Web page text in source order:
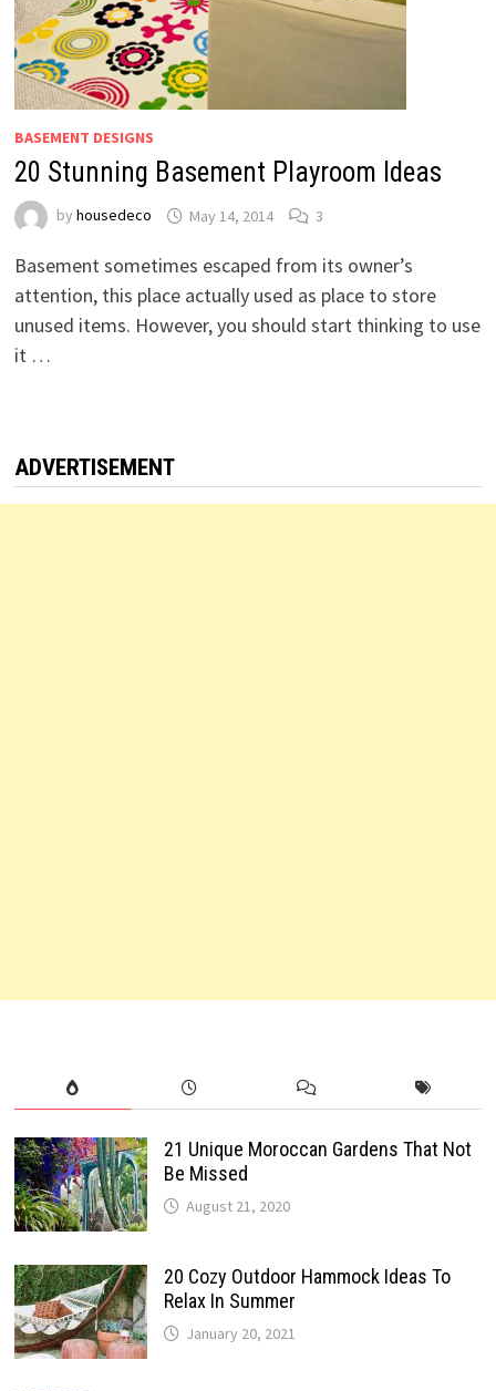
BASEMENT DESIGNS
20 Stunning Basement Playroom Ideas
by housedeco May 14, 2014 3
Basement sometimes escaped from its owner’s
attention, this place actually used as place to store
unused items. However, you should start thinking to use
it …
ADVERTISEMENT
21 Unique Moroccan Gardens That Not
Be Missed
August 21, 2020
20 Cozy Outdoor Hammock Ideas To
Relax In Summer
January 20, 2021